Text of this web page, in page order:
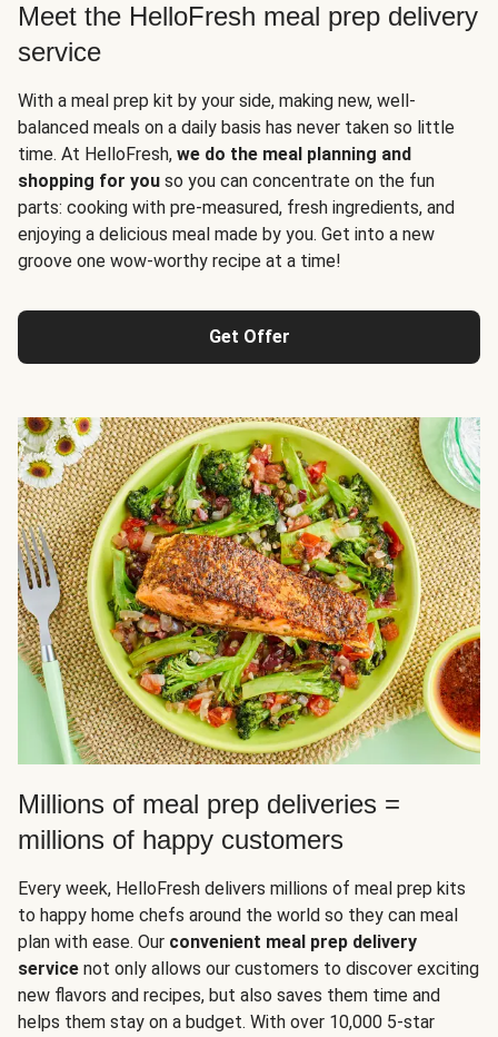
Meet the HelloFresh meal prep delivery
service
With a meal prep kit by your side, making new, well-
balanced meals on a daily basis has never taken so little
time. At HelloFresh, we do the meal planning and
shopping for you so you can concentrate on the fun
parts: cooking with pre-measured, fresh ingredients, and
enjoying a delicious meal made by you. Get into a new
groove one wow-worthy recipe at a time!
Get Offer
Millions of meal prep deliveries =
millions of happy customers
Every week, HelloFresh delivers millions of meal prep kits
to happy home chefs around the world so they can meal
plan with ease. Our convenient meal prep delivery
service not only allows our customers to discover exciting
new flavors and recipes, but also saves them time and
helps them stay on a budget. With over 10,000 5-star